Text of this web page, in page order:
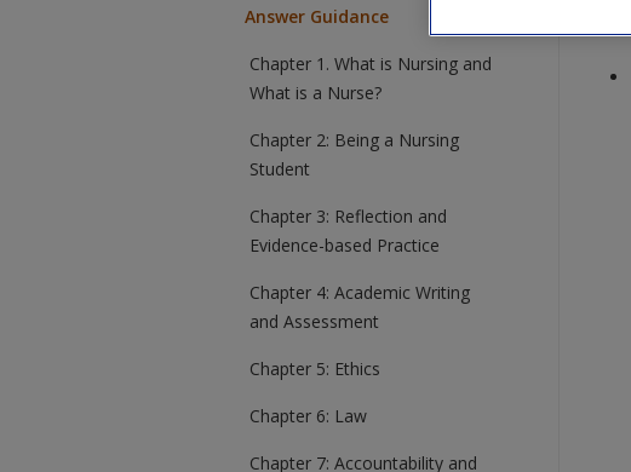
Answer Guidance
Chapter 1. What is Nursing and
What is a Nurse?
Chapter 2: Being a Nursing
Student
Chapter 3: Reflection and
Evidence-based Practice
Chapter 4: Academic Writing
and Assessment
Chapter 5: Ethics
Chapter 6: Law
Chapter 7: Accountability and